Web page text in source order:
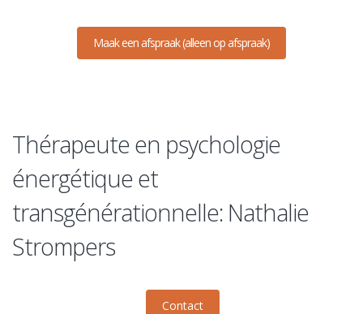
Maak een afspraak (alleen op afspraak)
Thérapeute en psychologie
énergétique et
transgénérationnelle: Nathalie
Strompers
Contact